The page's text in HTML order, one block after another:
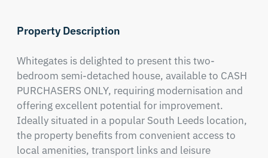
Property Description
Whitegates is delighted to present this two-
bedroom semi-detached house, available to CASH
PURCHASERS ONLY, requiring modernisation and
offering excellent potential for improvement.
Ideally situated in a popular South Leeds location,
the property benefits from convenient access to
local amenities, transport links and leisure